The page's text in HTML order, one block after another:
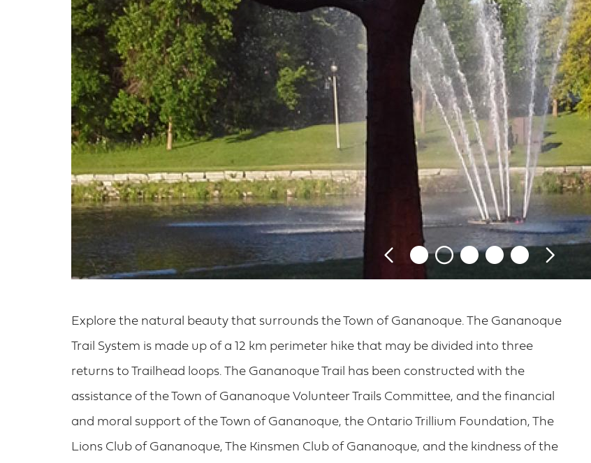
Explore the natural beauty that surrounds the Town of Gananoque. The Gananoque
Trail System is made up of a 12 km perimeter hike that may be divided into three
returns to Trailhead loops. The Gananoque Trail has been constructed with the
assistance of the Town of Gananoque Volunteer Trails Committee, and the financial
and moral support of the Town of Gananoque, the Ontario Trillium Foundation, The
Lions Club of Gananoque, The Kinsmen Club of Gananoque, and the kindness of the